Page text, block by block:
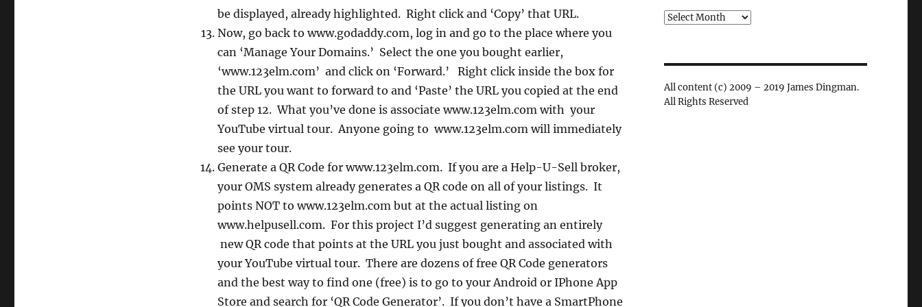
be displayed, already highlighted. Right click and ‘Copy’ that URL.
Now, go back to www.godaddy.com, log in and go to the place where you
can ‘Manage Your Domains.’ Select the one you bought earlier,
‘www.123elm.com’ and click on ‘Forward.’ Right click inside the box for
the URL you want to forward to and ‘Paste’ the URL you copied at the end
of step 12. What you’ve done is associate www.123elm.com with your
YouTube virtual tour. Anyone going to www.123elm.com will immediately
see your tour.
Generate a QR Code for www.123elm.com. If you are a Help-U-Sell broker,
your OMS system already generates a QR code on all of your listings. It
points NOT to www.123elm.com but at the actual listing on
www.helpusell.com. For this project I’d suggest generating an entirely
new QR code that points at the URL you just bought and associated with
your YouTube virtual tour. There are dozens of free QR Code generators
and the best way to find one (free) is to go to your Android or IPhone App
Store and search for ‘QR Code Generator’. If you don’t have a SmartPhone
Archives
All content (c) 2009 – 2019 James Dingman.
All Rights Reserved